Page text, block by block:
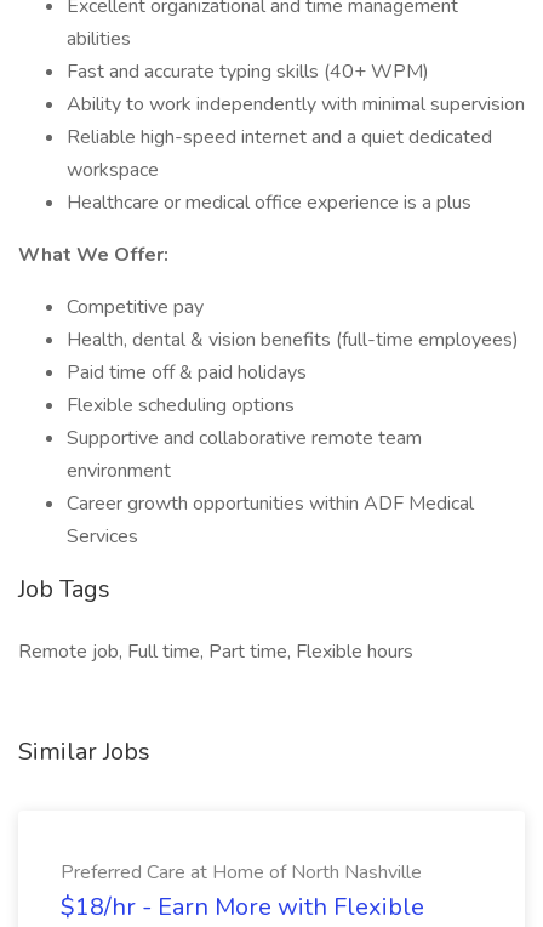
Excellent organizational and time management
abilities
Fast and accurate typing skills (40+ WPM)
Ability to work independently with minimal supervision
Reliable high-speed internet and a quiet dedicated
workspace
Healthcare or medical office experience is a plus
What We Offer:
Competitive pay
Health, dental & vision benefits (full-time employees)
Paid time off & paid holidays
Flexible scheduling options
Supportive and collaborative remote team
environment
Career growth opportunities within ADF Medical
Services
Job Tags
Remote job, Full time, Part time, Flexible hours
Similar Jobs
Preferred Care at Home of North Nashville
$18/hr - Earn More with Flexible